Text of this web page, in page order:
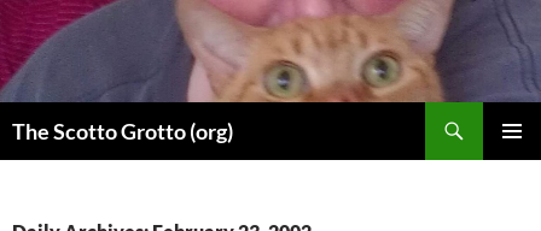
Skip
to
content
The Scotto Grotto (org)